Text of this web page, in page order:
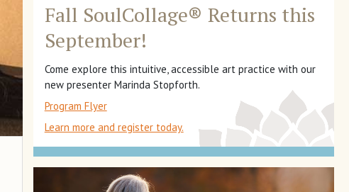
Fall SoulCollage® Returns this
September!
Come explore this intuitive, accessible art practice with our
new presenter Marinda Stopforth.
Program Flyer
Learn more and register today.